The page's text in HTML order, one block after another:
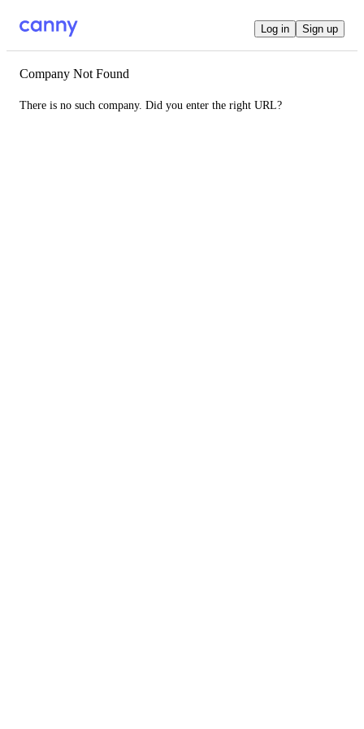
Log in Sign up
Company Not Found
There is no such company. Did you enter the right URL?